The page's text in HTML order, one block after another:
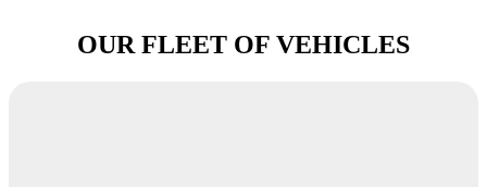
OUR FLEET OF VEHICLES